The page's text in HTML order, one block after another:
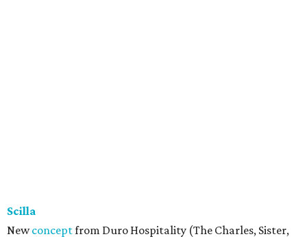
Scilla
Newconceptfrom Duro Hospitality (The Charles, Sister,